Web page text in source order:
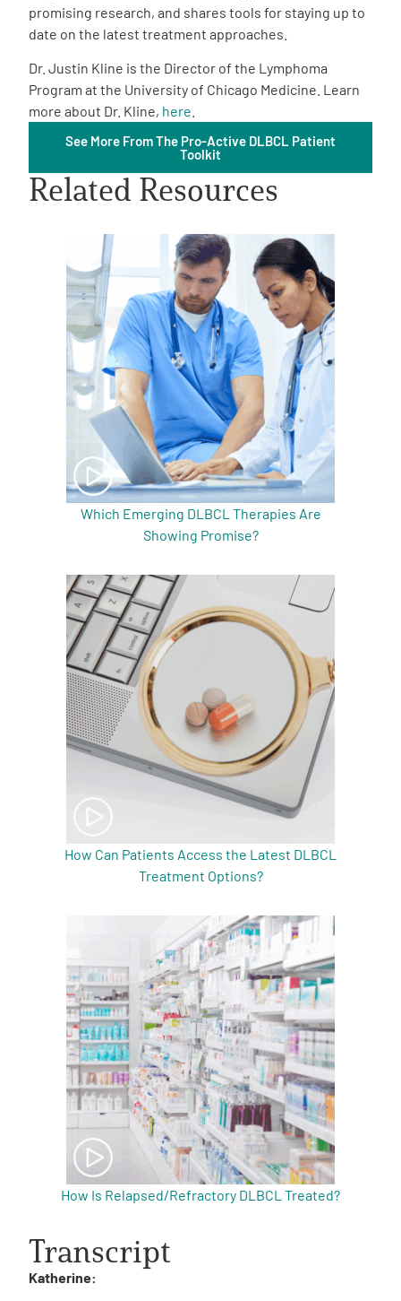
One on One Connections
Events
English
promising research, and shares tools for staying up to
date on the latest treatment approaches.
Dr. Justin Kline is the Director of the Lymphoma
Program at the University of Chicago Medicine. Learn
more about Dr. Kline, here
See More From The Pro-Active DLBCL Patient
Toolkit
Related Resources
Which Emerging DLBCL Therapies Are
Showing Promise?
How Can Patients Access the Latest DLBCL
Treatment Options?
How Is Relapsed/Refractory DLBCL Treated?
Transcript
Katherine: